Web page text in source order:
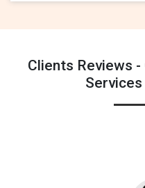
Clients Reviews